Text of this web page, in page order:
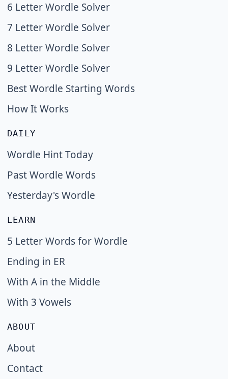
6 Letter Wordle Solver
7 Letter Wordle Solver
8 Letter Wordle Solver
9 Letter Wordle Solver
Best Wordle Starting Words
How It Works
DAILY
Wordle Hint Today
Past Wordle Words
Yesterday's Wordle
LEARN
5 Letter Words for Wordle
Ending in ER
With A in the Middle
With 3 Vowels
ABOUT
About
Contact